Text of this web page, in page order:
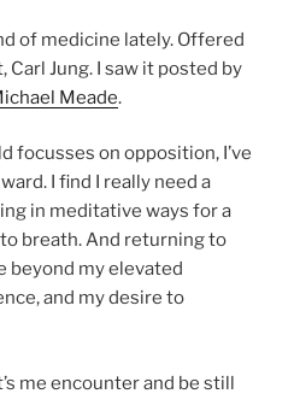
of medicine lately. Offered
Jung. I saw it posted by
Meade.
focusses on opposition, I’ve
I find I really need a
in meditative ways for a
breath. And returning to
beyond my elevated
and my desire to
me encounter and be still